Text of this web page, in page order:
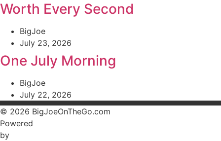
Worth Every Second
BigJoe
July 23, 2026
One July Morning
BigJoe
July 22, 2026
© 2026 BigJoeOnTheGo.com
Powered
by